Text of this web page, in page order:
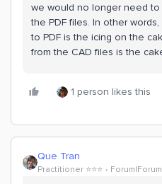
we would no longer need
the PDF files. In other
to PDF is the icing on the
from the CAD files is the
1 person likes this
Que Tran
Practitioner ⭐️⭐️⭐️